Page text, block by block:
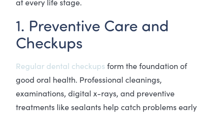
at every life stage.
1. Preventive Care and
Checkups
Regular dental checkups form the foundation of
good oral health. Professional cleanings,
examinations, digital x-rays, and preventive
treatments like sealants help catch problems early